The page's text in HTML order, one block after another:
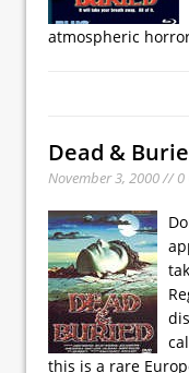
atmospheric
Dead &
November 3, 2000 // 0
this is a rare